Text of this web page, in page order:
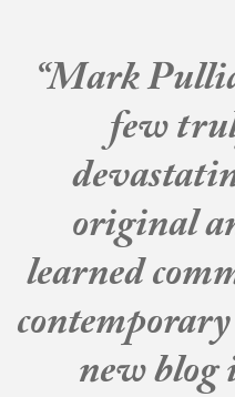
“Mark
few
original
learned
new blog